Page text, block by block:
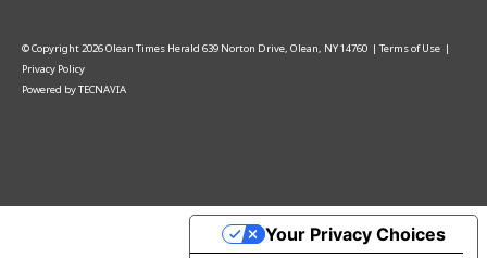
© Copyright 2026Olean Times Herald 639 Norton Drive, Olean, NY 14760 | Terms of Use |
Privacy Policy
Powered byTECNAVIA
Your Privacy Choices